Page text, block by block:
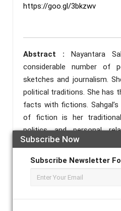
Subscribe Now
Subscribe Newsletter
https://goo.gl/3bkzwv
Abstract : Nayantara
considerable number of
sketches and journalism.
political traditions. She has
facts with fictions.
of fiction is her
politics and personal
towards the family of
relatives actively take part
nation. Politics entered
and may be this is the
portray political events
example is in her novel